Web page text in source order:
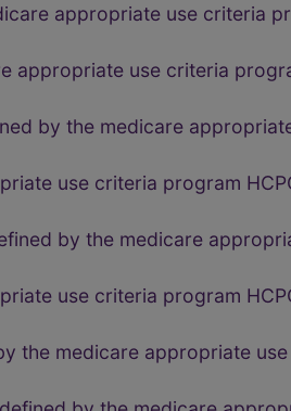
appropriate use criteria
appropriate use criteria
by the medicare
use criteria program
by the medicare
use criteria program
the medicare appropriate